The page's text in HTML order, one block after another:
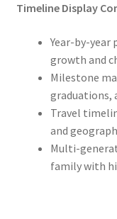
Timeline Display
Year-by-
growth and
Milestone
graduations,
Travel
and
Multi-
family with